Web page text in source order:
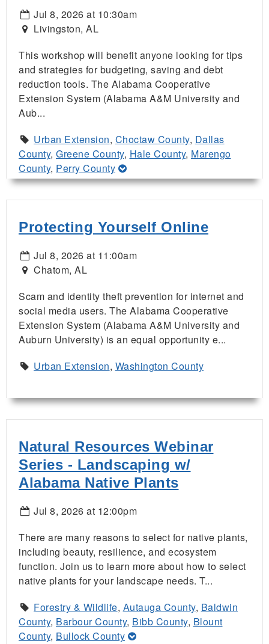
Jul 8, 2026 at 10:30am
Livingston, AL
This workshop will benefit anyone looking for tips
and strategies for budgeting, saving and debt
reduction tools. The Alabama Cooperative
Extension System (Alabama A&M University and
Aub...
Urban Extension, Choctaw County, Dallas
County, Greene County, Hale County, Marengo
County, Perry County
Protecting Yourself Online
Jul 8, 2026 at 11:00am
Chatom, AL
Scam and identity theft prevention for internet and
social media users. The Alabama Cooperative
Extension System (Alabama A&M University and
Auburn University) is an equal opportunity e...
Urban Extension, Washington County
Natural Resources Webinar
Series - Landscaping w/
Alabama Native Plants
Jul 8, 2026 at 12:00pm
There are many reasons to select for native plants,
including beauty, resilience, and ecosystem
function. Join us to learn more about how to select
native plants for your landscape needs. T...
Forestry & Wildlife, Autauga County, Baldwin
County, Barbour County, Bibb County, Blount
County, Bullock County